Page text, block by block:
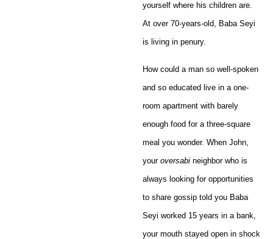
yourself where his children are.
At over 70-years-old, Baba Seyi
is living in penury.
How could a man so well-spoken
and so educated live in a one-
room apartment with barely
enough food for a three-square
meal you wonder. When John,
your oversabi neighbor who is
always looking for opportunities
to share gossip told you Baba
Seyi worked 15 years in a bank,
your mouth stayed open in shock